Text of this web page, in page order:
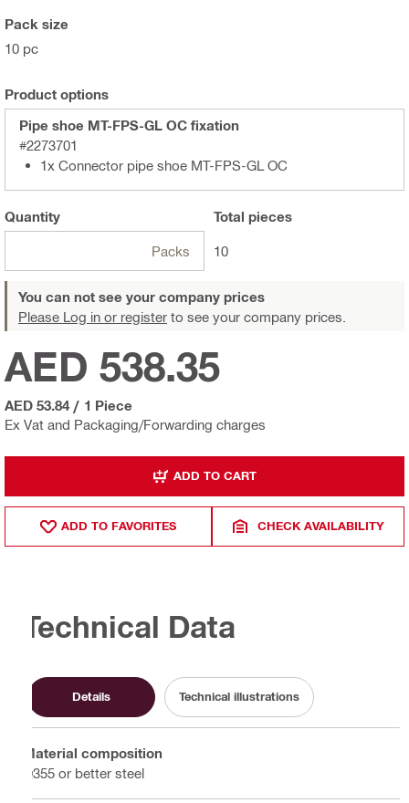
Pack size
10 pc
Product options
Pipe shoe MT-FPS-GL OC fixation
#2273701
1x Connector pipe shoe MT-FPS-GL OC
Quantity
Packs
Total pieces
10
You can not see your company prices
Please Log in or register to see your company prices.
Ex Vat and Packaging/Forwarding charges
AED 538.35
AED 53.84 / 1 Piece
ADD TO CART
ADD TO FAVORITES CHECK AVAILABILITY
Technical Data
Details Technical illustrations
Material composition
Q355 or better steel